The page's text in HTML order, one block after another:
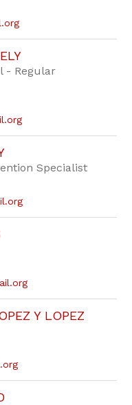
- Regular
Specialist
Y LOPEZ